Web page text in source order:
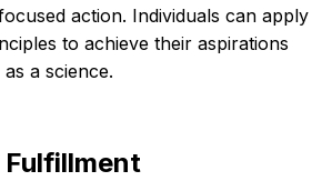
action. Individuals can apply
to achieve their aspirations
a science.